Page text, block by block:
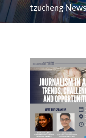
tzucheng News